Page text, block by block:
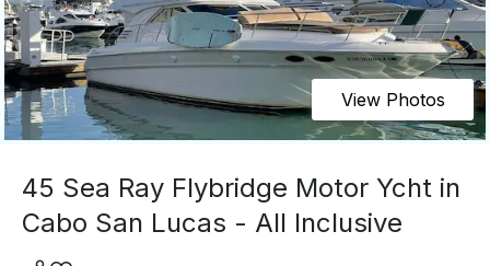
View Photos
45 Sea Ray Flybridge Motor Ycht in
Cabo San Lucas - All Inclusive